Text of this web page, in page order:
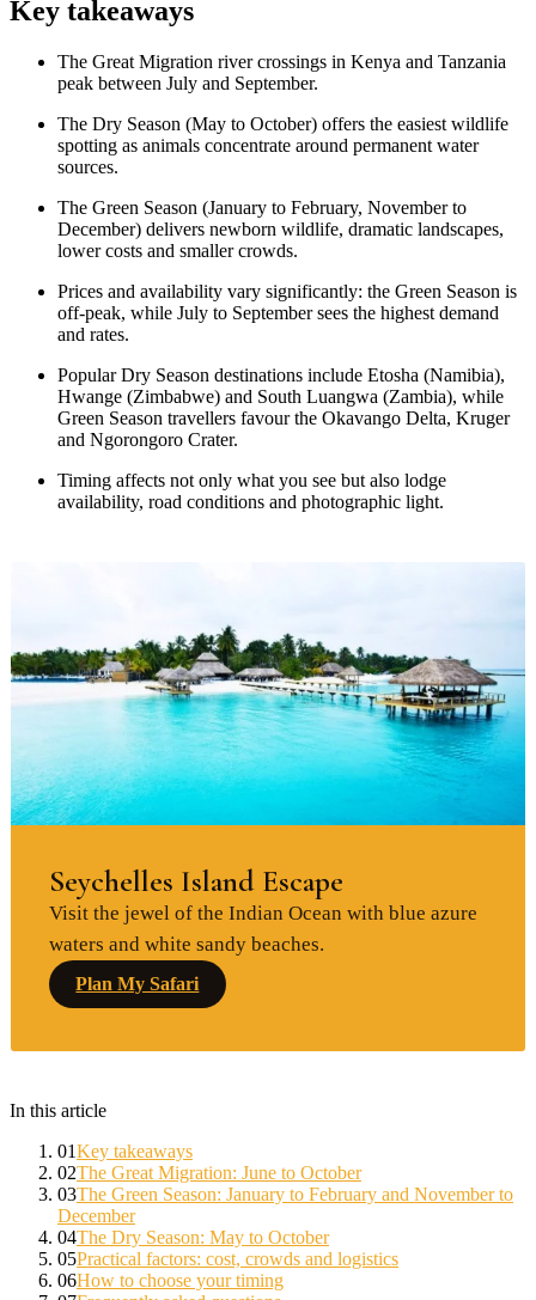
Key takeaways
The Great Migration river crossings in Kenya and Tanzania
peak between July and September.
The Dry Season (May to October) offers the easiest wildlife
spotting as animals concentrate around permanent water
sources.
The Green Season (January to February, November to
December) delivers newborn wildlife, dramatic landscapes,
lower costs and smaller crowds.
Prices and availability vary significantly: the Green Season is
off-peak, while July to September sees the highest demand
and rates.
Popular Dry Season destinations include Etosha (Namibia),
Hwange (Zimbabwe) and South Luangwa (Zambia), while
Green Season travellers favour the Okavango Delta, Kruger
and Ngorongoro Crater.
Timing affects not only what you see but also lodge
availability, road conditions and photographic light.
Seychelles Island Escape
Visit the jewel of the Indian Ocean with blue azure
waters and white sandy beaches.
Plan My Safari
In this article
01Key takeaways
02The Great Migration: June to October
03The Green Season: January to February and November to
December
04The Dry Season: May to October
05Practical factors: cost, crowds and logistics
06How to choose your timing